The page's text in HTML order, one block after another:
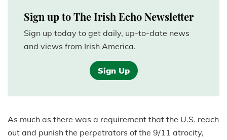
Sign up to The Irish Echo Newsletter
Sign up today to get daily, up-to-date news
and views from Irish America.
Sign Up
As much as there was a requirement that the U.S. reach
out and punish the perpetrators of the 9/11 atrocity,